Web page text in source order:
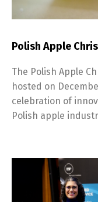
Polish Apple
The Polish Apple
hosted on
celebration of
Polish apple